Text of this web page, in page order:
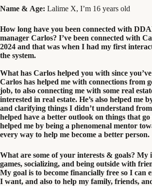
Name & Age: Lalime X, I’m 16 years old
How long have you been connected with
manager Carlos? I’ve been connected with
2024 and that was when I had my first
the system.
What has Carlos helped you with since
Carlos has helped me with connections from
job, to also connecting me with some real
interested in real estate. He’s also helped me
and clarifying things I didn’t understand from
helped have a better outlook on things that go
helped me by being a phenomenal mentor
every way to help me become a better person.
What are some of your interests & goals? My
games, socializing, and being outside with
My goal is to become financially free so I can
I want, and also to help my family, friends,